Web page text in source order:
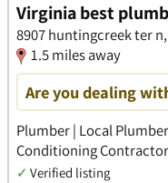
Virginia best
8907 huntingcreek ter
1.5 miles away
Are you dealing
Plumber | Local
Conditioning
✓ Verified listing